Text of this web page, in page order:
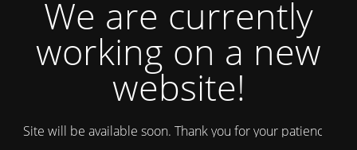
We are currently
working on a new
website!
Site will be available soon. Thank you for your patience!